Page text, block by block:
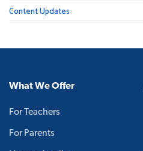
Content Updates
What We Offer
For Teachers
For Parents